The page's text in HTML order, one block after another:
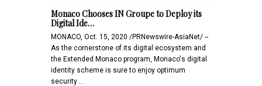
Monaco Chooses IN Groupe to Deploy its
Digital Ide…
MONACO, Oct. 15, 2020 /PRNewswire-AsiaNet/ --
As the cornerstone of its digital ecosystem and
the Extended Monaco program, Monaco's digital
identity scheme is sure to enjoy optimum
security …